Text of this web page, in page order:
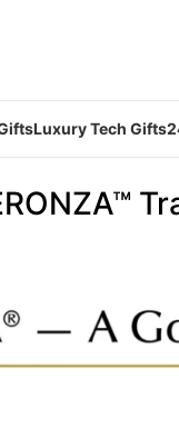
Luxury Tech Gifts